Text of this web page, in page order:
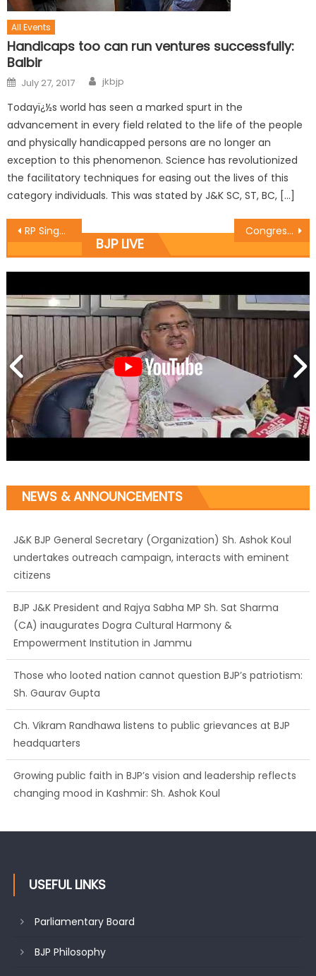
All Events
Handicaps too can run ventures successfully:
Balbir
July 27, 2017 jkbjp
Todayï¿½s world has seen a marked spurt in the
advancement in every field related to the life of the people
and physically handicapped persons are no longer an
exception to this phenomenon. Science has revolutionized
the facilitatory techniques for easing out the lives of this
category individuals. This was stated by J&K SC, ST, BC, […]
RP Singh elaborate on working idea of ï¿½Programmes, Meetings Department Congress joins NC to insult National Anthem: Brig Gupta
BJP LIVE
NEWS & ANNOUNCEMENTS
undertakes outreach campaign, interacts with eminent
citizens
BJP J&K President and Rajya Sabha MP Sh. Sat Sharma
(CA) inaugurates Dogra Cultural Harmony &
Empowerment Institution in Jammu
Those who looted nation cannot question BJP’s patriotism:
Sh. Gaurav Gupta
Ch. Vikram Randhawa listens to public grievances at BJP
headquarters
Growing public faith in BJP’s vision and leadership reflects
changing mood in Kashmir: Sh. Ashok Koul
J&K BJP General Secretary (Organization) Sh. Ashok Koul
undertakes outreach campaign, interacts with eminent
citizens
USEFUL LINKS
Parliamentary Board
BJP Philosophy